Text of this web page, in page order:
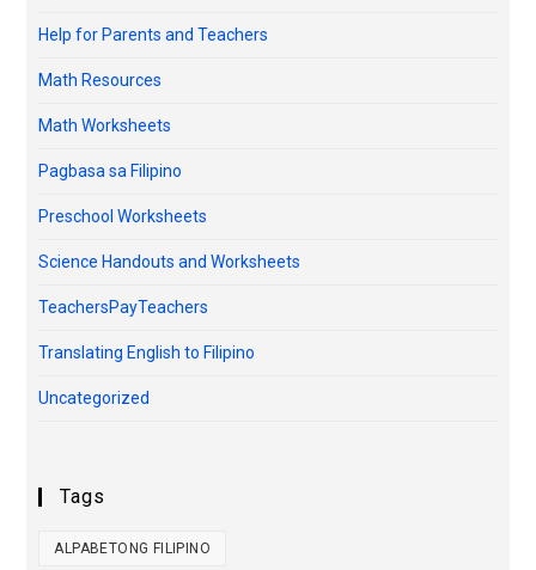
Help for Parents and Teachers
Math Resources
Math Worksheets
Pagbasa sa Filipino
Preschool Worksheets
Science Handouts and Worksheets
TeachersPayTeachers
Translating English to Filipino
Uncategorized
Tags
ALPABETONG FILIPINO